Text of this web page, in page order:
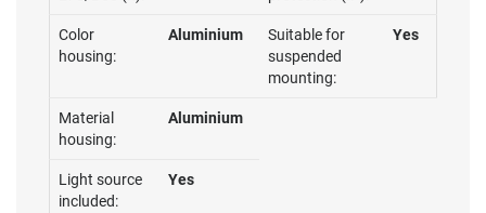
Color
housing:
Aluminium
Suitable for
suspended
mounting:
Yes
Material
housing:
Aluminium
Light source
included:
Yes